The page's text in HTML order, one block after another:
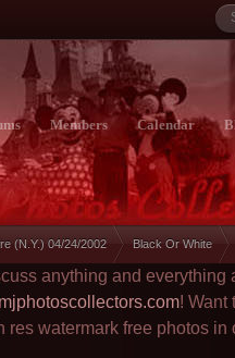
Members Calendar
(N.Y.) 04/24/2002 Black Or White
anything and
! Want
res watermark free photos